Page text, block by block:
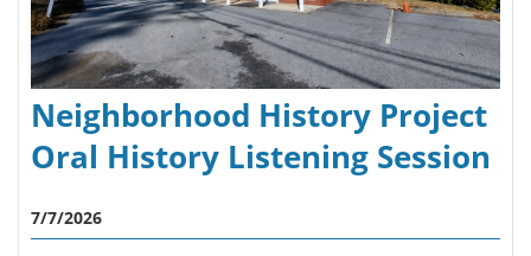
Neighborhood History Project
Oral History Listening Session
7/7/2026